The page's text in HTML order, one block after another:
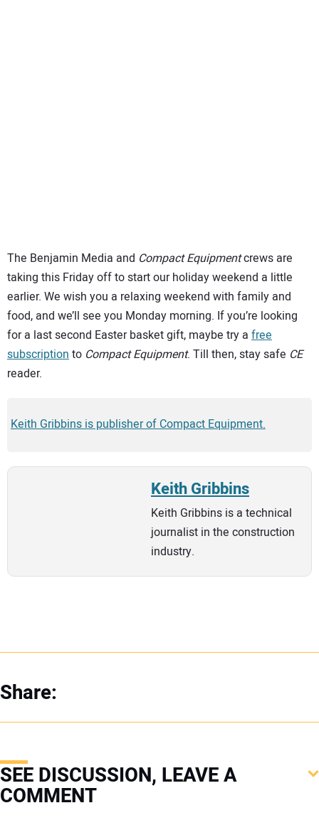
The Benjamin Media and Compact Equipmentcrews are
taking this Friday off to start our holiday weekend a little
earlier. We wish you a relaxing weekend with family and
food, and we’ll see you Monday morning. If you’re looking
for a last second Easter basket gift, maybe try a free
subscriptionto Compact Equipment. Till then, stay safe CE
reader.
Keith Gribbins is publisher of Compact Equipment.
Keith Gribbins
Keith Gribbins is a technical
journalist in the construction
industry.
Share:
SEE DISCUSSION, LEAVE A
COMMENT